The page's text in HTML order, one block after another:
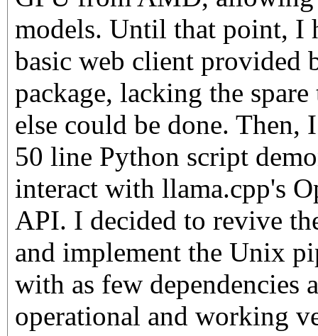
models. Until that point, I
basic web client provided
package, lacking the
else could be done. Then,
50 line Python script
interact with llama.cpp's
API. I decided to revive
and implement the Unix
with as few dependencies
operational and working